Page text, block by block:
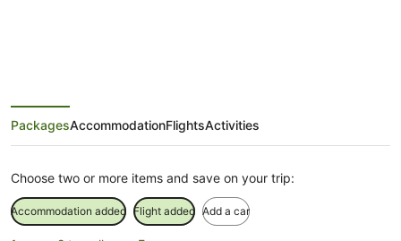
PackagesAccommodationFlightsActivities
Choose two or more items and save on your trip:
Accommodation added Flight added Add a car